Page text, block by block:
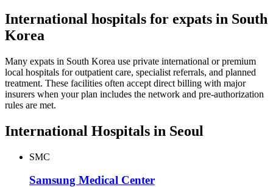
International hospitals for expats in South
Korea
Many expats in South Korea use private international or premium
local hospitals for outpatient care, specialist referrals, and planned
treatment. These facilities often accept direct billing with major
insurers when your plan includes the network and pre-authorization
rules are met.
International Hospitals in Seoul
SMC
Samsung Medical Center